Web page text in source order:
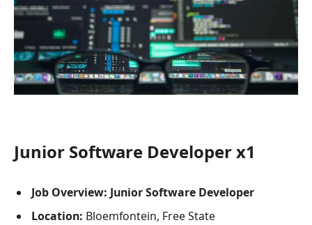
Junior Software Developer x1
Job Overview: Junior Software Developer
Location: Bloemfontein, Free State